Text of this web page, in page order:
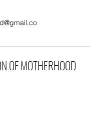
OF MOTHERHOOD